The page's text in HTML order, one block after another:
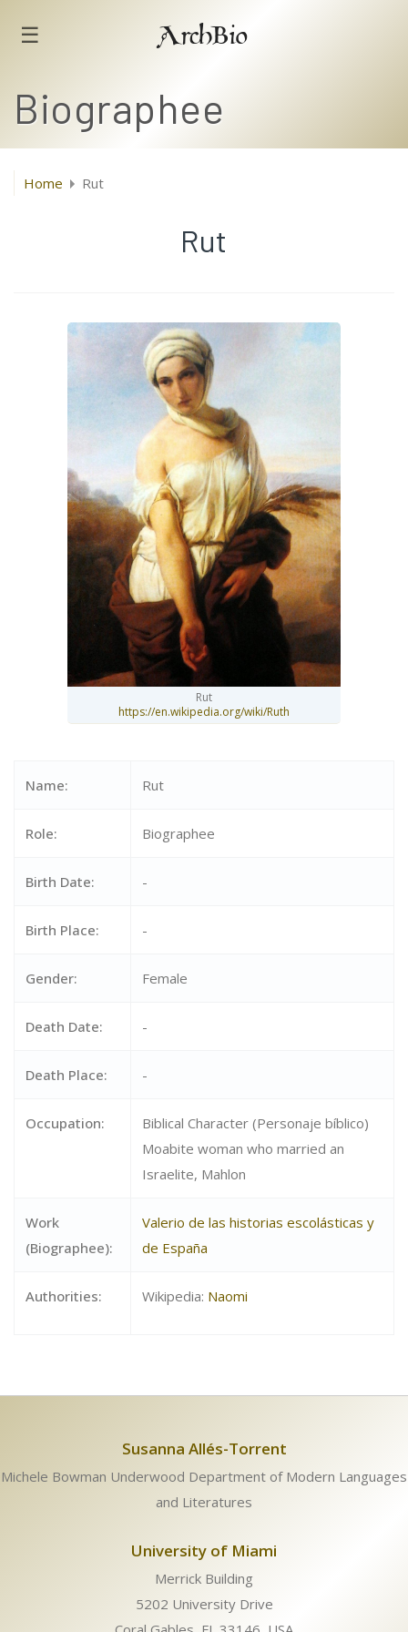
☰ ArchBio
Biographee
Home Rut
Rut
Rut
https://en.wikipedia.org/wiki/Ruth
Name: Rut
Role: Biographee
Birth Date: -
Birth Place: -
Gender: Female
Death Date: -
Death Place: -
Occupation:
Biblical Character (Personaje bíblico)
Moabite woman who married an
Israelite, Mahlon
Work
(Biographee):
Valerio de las historias escolásticas y
de España
Authorities: Wikipedia: Naomi
Susanna Allés-Torrent
Michele Bowman Underwood Department of Modern Languages
and Literatures
University of Miami
Merrick Building
5202 University Drive